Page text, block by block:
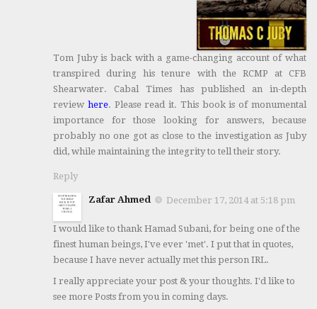
Tom Juby is back with a game-changing account of what
transpired during his tenure with the RCMP at CFB
Shearwater. Cabal Times has published an in-depth
review here. Please read it. This book is of monumental
importance for those looking for answers, because
probably no one got as close to the investigation as Juby
did, while maintaining the integrity to tell their story.
Reply
Zafar Ahmed December 17, 2014 at 5:18 pm
I would like to thank Hamad Subani, for being one of the
finest human beings, I've ever 'met'. I put that in quotes,
because I have never actually met this person IRL.
I really appreciate your post & your thoughts. I'd like to
see more Posts from you in coming days.